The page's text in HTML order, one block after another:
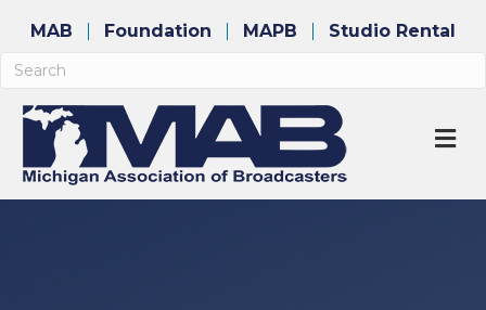
MAB Foundation MAPB Studio Rental